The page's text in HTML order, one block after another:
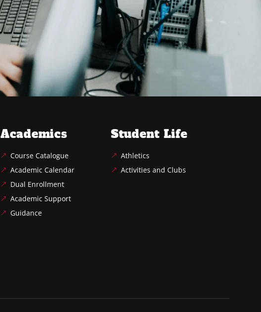
Academics
Course Catalogue
Academic Calendar
Dual Enrollment
Academic Support
Guidance
Student Life
Athletics
Activities and Clubs